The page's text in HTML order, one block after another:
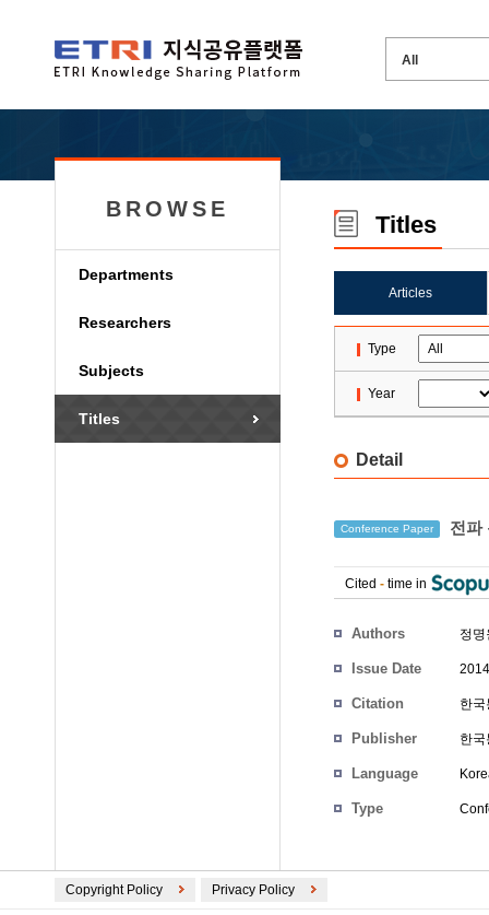
BROWSE
Departments
Researchers
Subjects
Titles
Titles
Articles
Type
Year
Detail
Conference Paper 전파
Cited - time in
Authors 정명
Issue Date
Citation 한
Publisher 한
Language
Type
Copyright Policy Privacy Policy